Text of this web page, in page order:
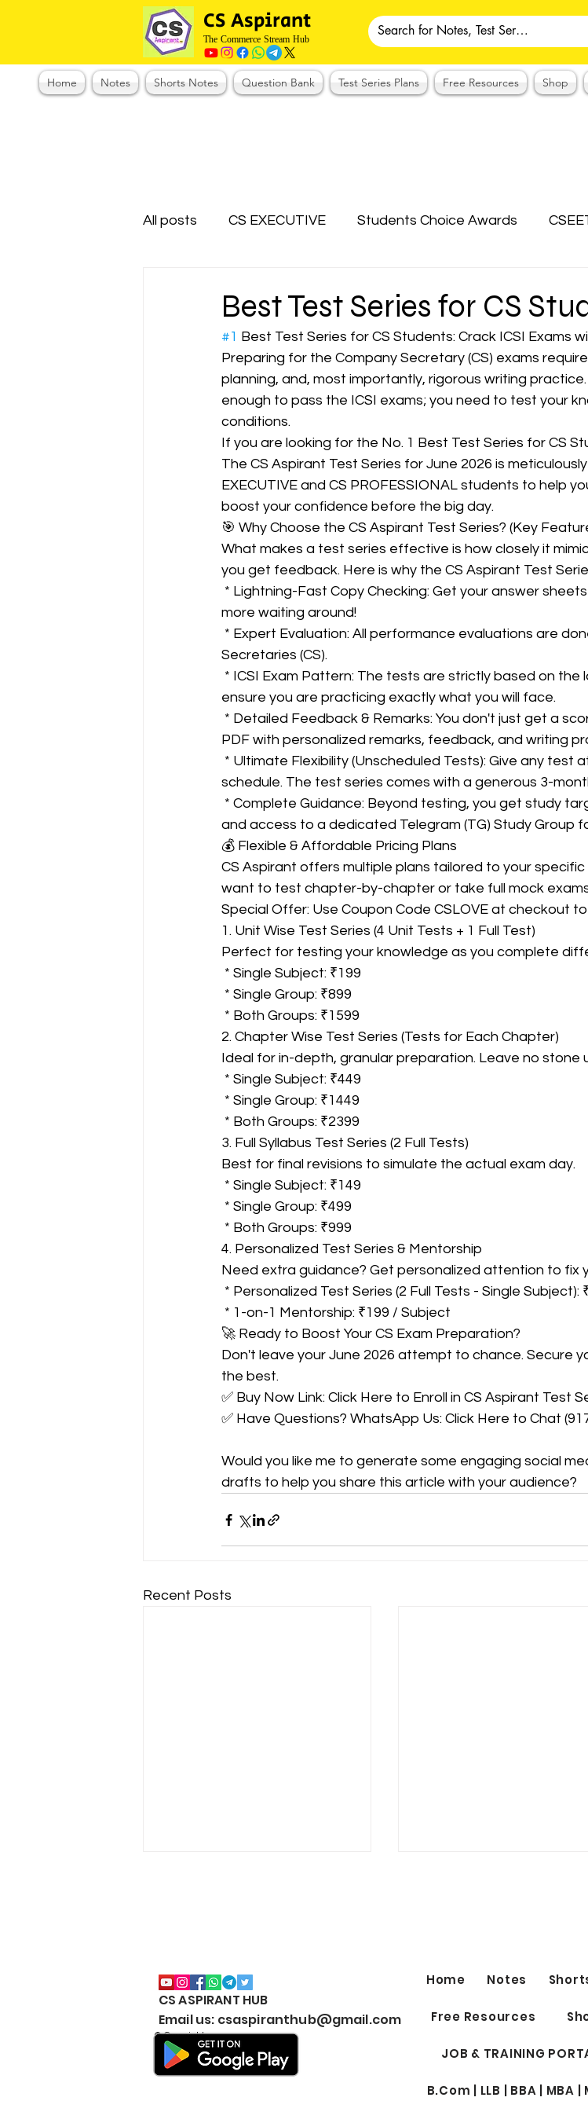
CS Aspirant
The Commerce Stream Hub
Home Notes Shorts Notes Question Bank Test Series Plans Free Resources Shop
All posts CS EXECUTIVE Students Choice Awards
CMA Foundation CS NOTES COLLECTION CMA
CA NOTES COLLECTION CMA Intermediate CMA Final
Latest Amendments Legal Aptitude Tax Law GST
JIGL - Jurisprudence, Interpretatio Company Law SBEC
EBCL CS Inter SLCM
Best Test Series for CS
#1 Best Test Series for CS Students: Crack ICSI Exams
Preparing for the Company Secretary (CS) exams
planning, and, most importantly, rigorous writing
enough to pass the ICSI exams; you need to test your
conditions.
If you are looking for the No. 1 Best Test Series for CS
The CS Aspirant Test Series for June 2026 is
EXECUTIVE and CS PROFESSIONAL students to help
boost your confidence before the big day.
🎯 Why Choose the CS Aspirant Test Series? (Key
What makes a test series effective is how closely it
you get feedback. Here is why the CS Aspirant Test
more waiting around!
Secretaries (CS).
ensure you are practicing exactly what you will face.
PDF with personalized remarks, feedback, and writing
schedule. The test series comes with a generous 3-
and access to a dedicated Telegram (TG) Study Group
💰 Flexible & Affordable Pricing Plans
CS Aspirant offers multiple plans tailored to your
want to test chapter-by-chapter or take full mock
Special Offer: Use Coupon Code CSLOVE at checkout
1. Unit Wise Test Series (4 Unit Tests + 1 Full Test)
Perfect for testing your knowledge as you complete
* Single Subject: ₹199
* Single Group: ₹899
* Both Groups: ₹1599
2. Chapter Wise Test Series (Tests for Each Chapter)
Ideal for in-depth, granular preparation. Leave no stone
* Single Subject: ₹449
* Single Group: ₹1449
* Both Groups: ₹2399
3. Full Syllabus Test Series (2 Full Tests)
Best for final revisions to simulate the actual exam day.
* Single Subject: ₹149
* Single Group: ₹499
* Both Groups: ₹999
4. Personalized Test Series & Mentorship
Need extra guidance? Get personalized attention to fix
* Personalized Test Series (2 Full Tests - Single Subject):
* 1-on-1 Mentorship: ₹199 / Subject
🚀 Ready to Boost Your CS Exam Preparation?
Don't leave your June 2026 attempt to chance. Secure
the best.
✅ Buy Now Link: Click Here to Enroll in CS Aspirant Test
✅ Have Questions? WhatsApp Us: Click Here to Chat
Would you like me to generate some engaging social
drafts to help you share this article with your audience?
Recent Posts
CS EXECUTIVE (NEW
SYLLABUS) MARKS
WEIGHTAGE by CS
ASPIRANT- Both Modules
CS ASPIRANT HUB
Email us: csaspiranthub@gmail.com
© Copyright
Home Notes
Free Resources
JOB & TRAINING
B.Com | LLB | BBA |